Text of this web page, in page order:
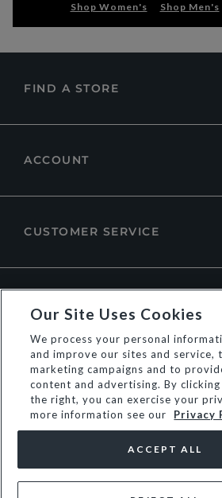
Shop Women's Shop Men's
FIND A STORE
ACCOUNT
CUSTOMER SERVICE
Our Site Uses Cookies
We process your personal
and improve our sites and service,
marketing campaigns and to
content and advertising. By
the right, you can exercise your
more information see our
Privacy
ACCEPT ALL